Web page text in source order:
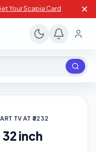
Your Scapia Card ✕
TV AT ₹3232
inch